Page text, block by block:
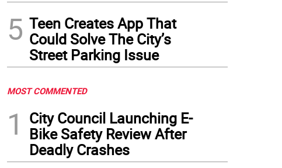
5 Teen Creates App That
Could Solve The City’s
Street Parking Issue
MOST COMMENTED
1
City Council Launching E-
Bike Safety Review After
Deadly Crashes